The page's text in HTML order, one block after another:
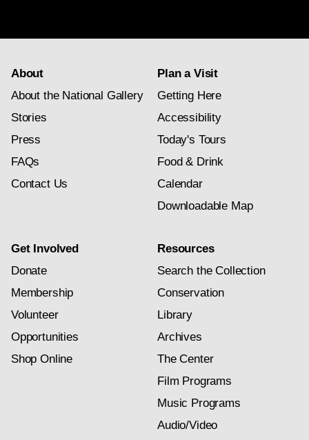
About
About the National Gallery
Stories
Press
FAQs
Contact Us
Plan a Visit
Getting Here
Accessibility
Today's Tours
Food & Drink
Calendar
Downloadable Map
Get Involved
Donate
Membership
Volunteer
Opportunities
Shop Online
Resources
Search the Collection
Conservation
Library
Archives
The Center
Film Programs
Music Programs
Audio/Video